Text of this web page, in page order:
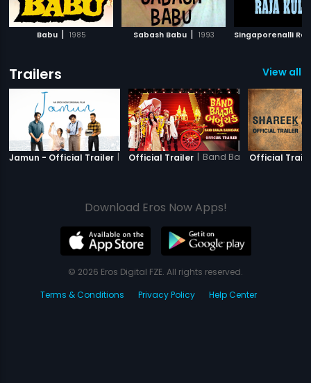
Babu | 1985 Sabash Babu | 1993
Trailers View all
Jamun - Official Trailer | Jamun
Official Trailer | Band Baaja Babuchak
Official
Download Eros Now Apps!
© 2026 Eros Digital FZE. All rights reserved.
Terms & Conditions
Privacy Policy Help Center